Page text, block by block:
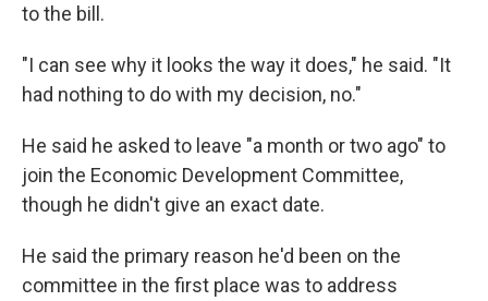
to the bill.
"I can see why it looks the way it does," he said. "It
had nothing to do with my decision, no."
He said he asked to leave "a month or two ago" to
join the Economic Development Committee,
though he didn't give an exact date.
He said the primary reason he'd been on the
committee in the first place was to address